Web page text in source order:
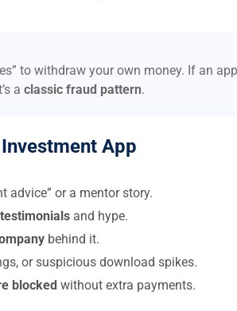
to withdraw your own money. If an
a classic fraud pattern.
App
advice” or a mentor story.
and hype.
behind it.
or suspicious download spikes.
blocked without extra payments.